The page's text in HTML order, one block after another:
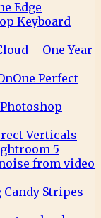
Edge
Keyboard
– One Year
Perfect
Photoshop
Verticals
5
from video
Candy Stripes